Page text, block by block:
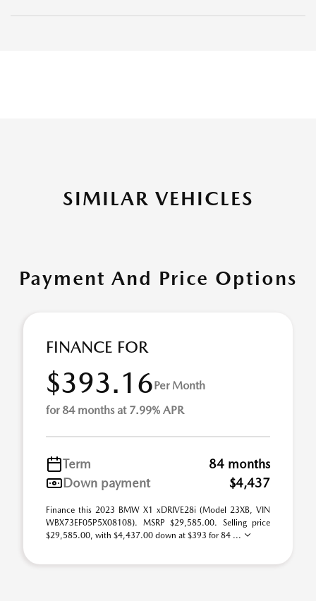
SIMILAR VEHICLES
Payment And Price Options
FINANCE FOR
$393.16Per Month
for 84 months at 7.99% APR
Term
84 months
Down payment
$4,437
Finance this 2023 BMW X1 xDRIVE28i (Model 23XB, VIN
WBX73EF05P5X08108). MSRP $29,585.00. Selling price
$29,585.00, with $4,437.00 down at $393 for 84 ...